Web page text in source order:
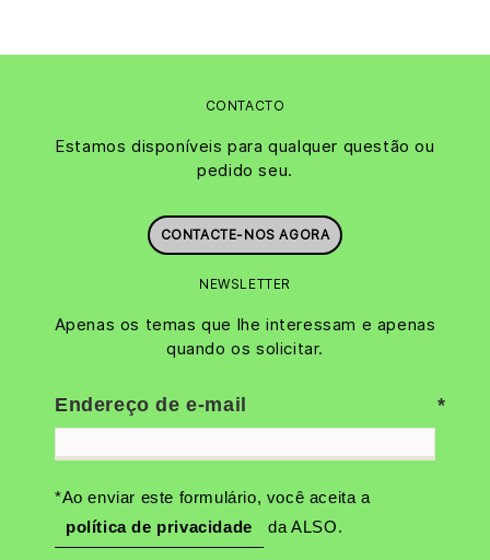
CONTACTO
Estamos disponíveis para qualquer questão ou
pedido seu.
CONTACTE-NOS AGORA
NEWSLETTER
Apenas os temas que lhe interessam e apenas
quando os solicitar.
Endereço de e-mail
*Ao enviar este formulário, você aceita a
política de privacidade
da ALSO.